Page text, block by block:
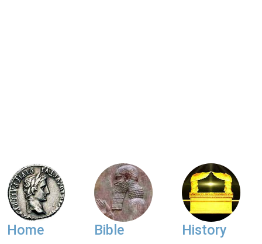
Home Bible History